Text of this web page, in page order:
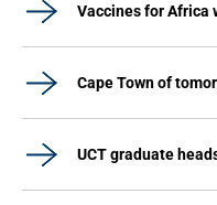
Vaccines for Africa
Cape Town of
UCT graduate